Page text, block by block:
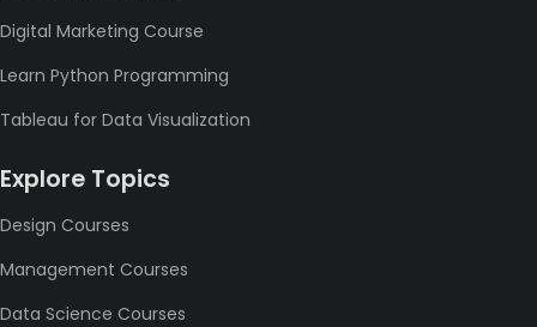
Digital Marketing Course
Learn Python Programming
Tableau for Data Visualization
Explore Topics
Design Courses
Management Courses
Data Science Courses